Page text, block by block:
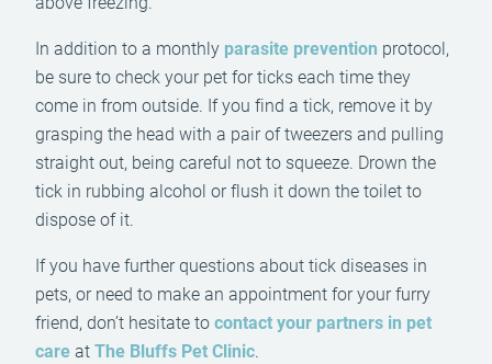
In addition to a monthly parasite prevention protocol,
be sure to check your pet for ticks each time they
come in from outside. If you find a tick, remove it by
grasping the head with a pair of tweezers and pulling
straight out, being careful not to squeeze. Drown the
tick in rubbing alcohol or flush it down the toilet to
dispose of it.
If you have further questions about tick diseases in
pets, or need to make an appointment for your furry
friend, don’t hesitate to contact your partners in pet
care at The Bluffs Pet Clinic.